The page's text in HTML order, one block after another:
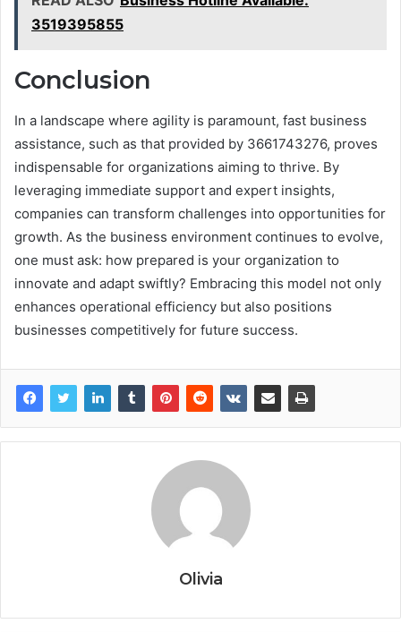
3519395855
Conclusion
In a landscape where agility is paramount, fast business
assistance, such as that provided by 3661743276, proves
indispensable for organizations aiming to thrive. By
leveraging immediate support and expert insights,
companies can transform challenges into opportunities for
growth. As the business environment continues to evolve,
one must ask: how prepared is your organization to
innovate and adapt swiftly? Embracing this model not only
enhances operational efficiency but also positions
businesses competitively for future success.
Olivia